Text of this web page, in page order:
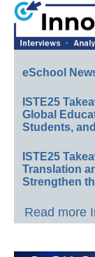
eSchool
ISTE25
Global
Students,
ISTE25
Translation
Strengthen
Read more